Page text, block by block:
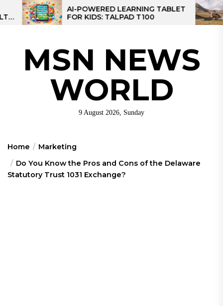
to
AI-POWERED LEARNING TABLET
FOR KIDS: TALPAD T100
MPPT
MSN NEWS
WORLD
9 August 2026, Sunday
Home
Marketing
Do You Know the Pros and Cons of the Delaware
Statutory Trust 1031 Exchange?